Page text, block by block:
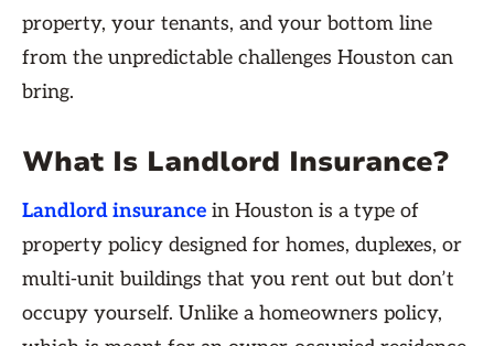
property, your tenants, and your bottom line
from the unpredictable challenges Houston can
bring.
What Is Landlord Insurance?
Landlord insurance in Houston is a type of
property policy designed for homes, duplexes, or
multi-unit buildings that you rent out but don’t
occupy yourself. Unlike a homeowners policy,